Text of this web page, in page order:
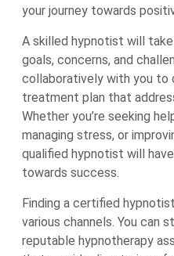
your journey towards
A skilled hypnotist will
goals, concerns, and
collaboratively with you to
treatment plan that
Whether you’re seeking
managing stress, or
qualified hypnotist will
towards success.
Finding a certified
various channels. You can
reputable hypnotherapy